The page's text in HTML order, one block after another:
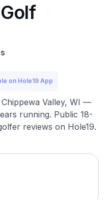
on Hole19 App
Valley, WI —
running. Public 18-
reviews on Hole19.